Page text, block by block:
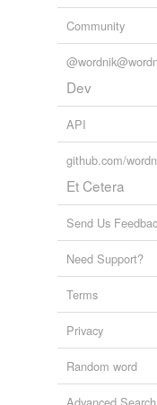
Community
Dev
API
github.com/
Et Cetera
Send Us
Need Support?
Terms
Privacy
Random word